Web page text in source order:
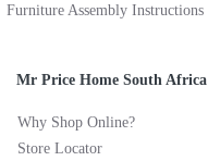
Furniture Assembly Instructions
Mr Price Home South Africa
Why Shop Online?
Store Locator